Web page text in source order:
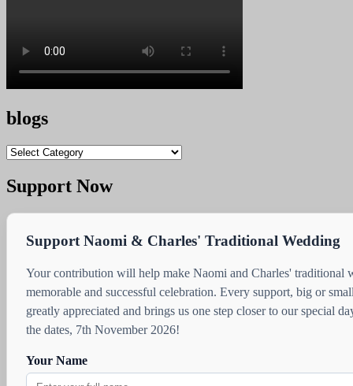
blogs
blogs
Support Now
Support Naomi & Charles' Traditional Wedding
Your contribution will help make Naomi and Charles' traditional
memorable and successful celebration. Every support, big or
greatly appreciated and brings us one step closer to our special
the dates, 7th November 2026!
Your Name